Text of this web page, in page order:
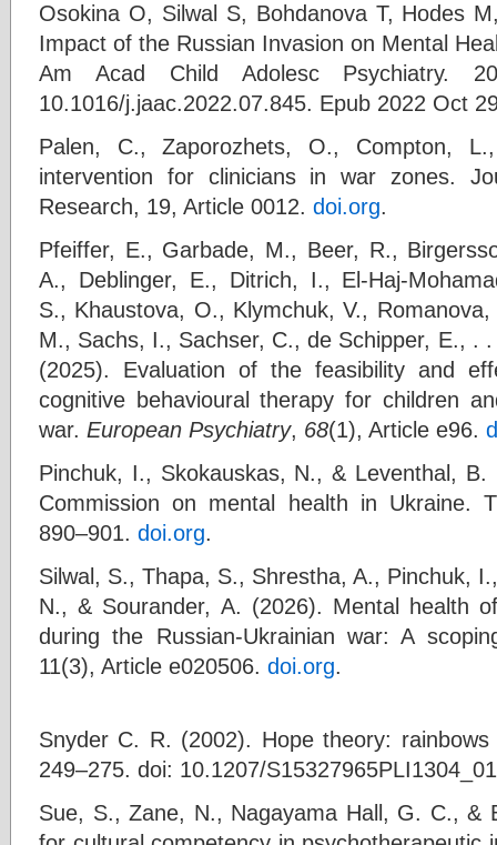
Osokina O, Silwal S, Bohdanova T, Hodes
Impact of the Russian Invasion on Mental
Am Acad Child Adolesc Psychiatry.
10.1016/j.jaac.2022.07.845. Epub 2022 Oct
Palen, C., Zaporozhets, O., Compton,
intervention for clinicians in war zones.
Research, 19, Article 0012. doi.org
Pfeiffer, E., Garbade, M., Beer, R.,
A., Deblinger, E., Ditrich, I., El-Haj-
S., Khaustova, O., Klymchuk, V.,
M., Sachs, I., Sachser, C., de Schipper, E., .
(2025). Evaluation of the feasibility and
cognitive behavioural therapy for children
war. European Psychiatry, 68(1), Article e96.
Pinchuk, I., Skokauskas, N., & Leventhal,
Commission on mental health in Ukraine.
890–901. doi.org
Silwal, S., Thapa, S., Shrestha, A., Pinchuk,
N., & Sourander, A. (2026). Mental health
during the Russian-Ukrainian war: A
11(3), Article e020506. doi.org
Snyder C. R. (2002). Hope theory:
249–275. doi: 10.1207/
Sue, S., Zane, N., Nagayama Hall, G. C., &